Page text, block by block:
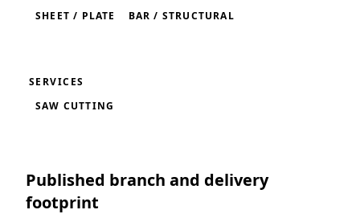
SHEET / PLATE
BAR / STRUCTURAL
SERVICES
SAW CUTTING
Published branch and delivery
footprint